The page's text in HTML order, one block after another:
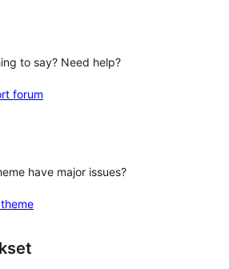
to say? Need help?
forum
have major issues?